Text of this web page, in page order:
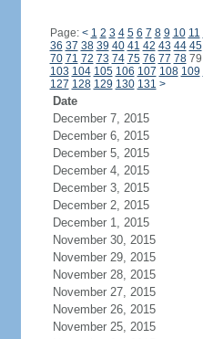
Page: < 1 2 3 4 5 6 7 8 9 10 11
36 37 38 39 40 41 42 43 44 45
70 71 72 73 74 75 76 77 7879
103 104 105 106 107 108 109
127 128 129 130 131 >
Date
December 7, 2015
December 6, 2015
December 5, 2015
December 4, 2015
December 3, 2015
December 2, 2015
December 1, 2015
November 30, 2015
November 29, 2015
November 28, 2015
November 27, 2015
November 26, 2015
November 25, 2015